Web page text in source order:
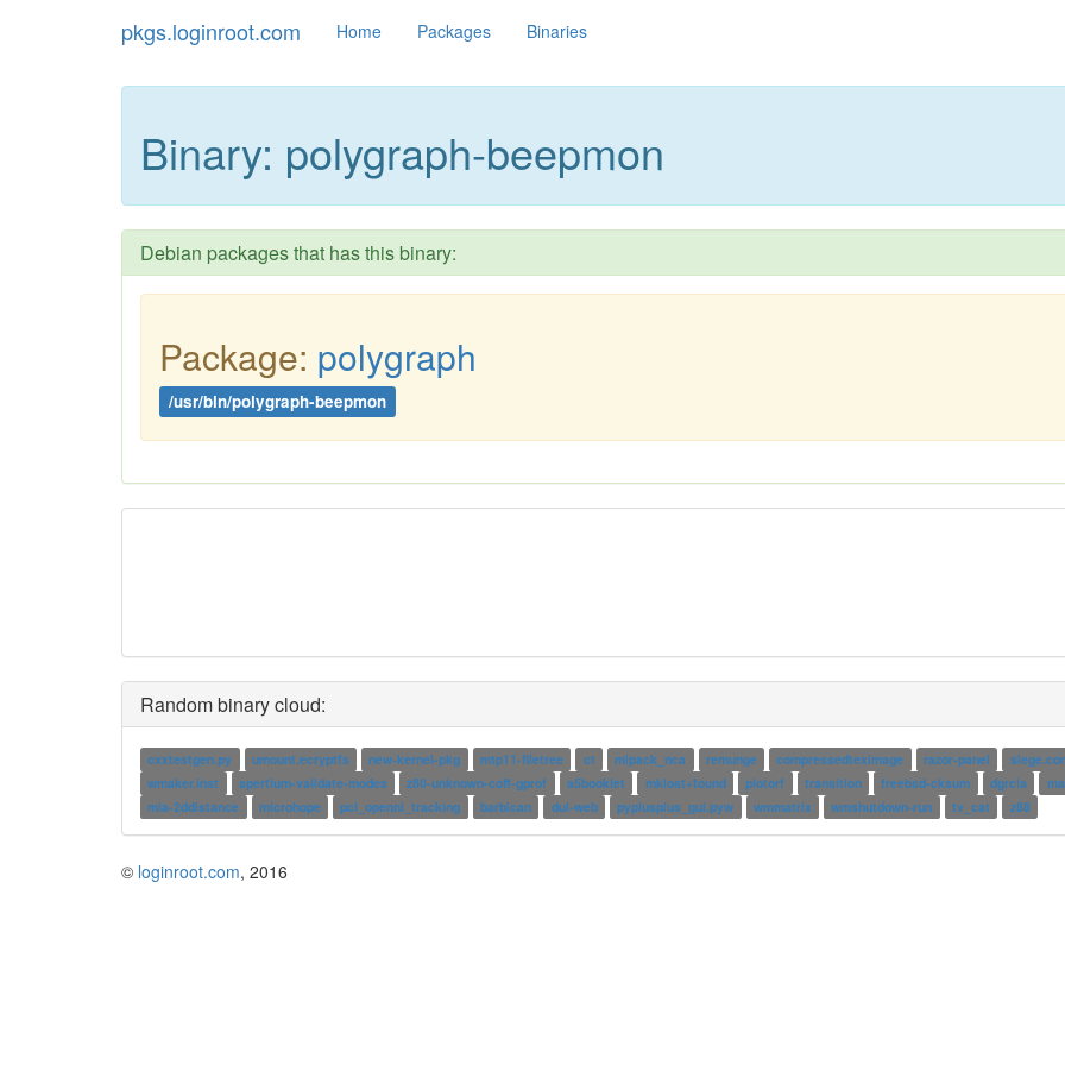
pkgs.loginroot.com Home Packages Binaries
Binary: polygraph-beepmon
Debian packages that has this binary:
Package: polygraph
/usr/bin/polygraph-beepmon
Random binary cloud:
cxxtestgen.py umount.ecryptfs new-kernel-pkg mtp11-filetree ct mlpack_nca remunge compressedteximage razor-panel
wmaker.inst
apertium-validate-modes z80-unknown-coff-gprof a5booklet mklost+found plotorf transition freebsd-cksum dgrcla
mia-2ddistance
microhope pcl_openni_tracking barbican dul-web pyplusplus_gui.pyw wmmatrix wmshutdown-run tv_cat z88
© loginroot.com, 2016